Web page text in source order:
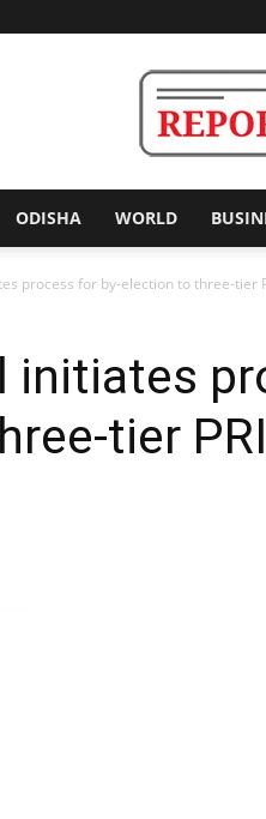
ODISHA WORLD
process for by-election to three-tier
initiates
tier